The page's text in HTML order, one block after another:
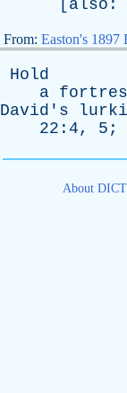
[ also :
From: Easton's
Hold
a
David's
22:4, 5;
About